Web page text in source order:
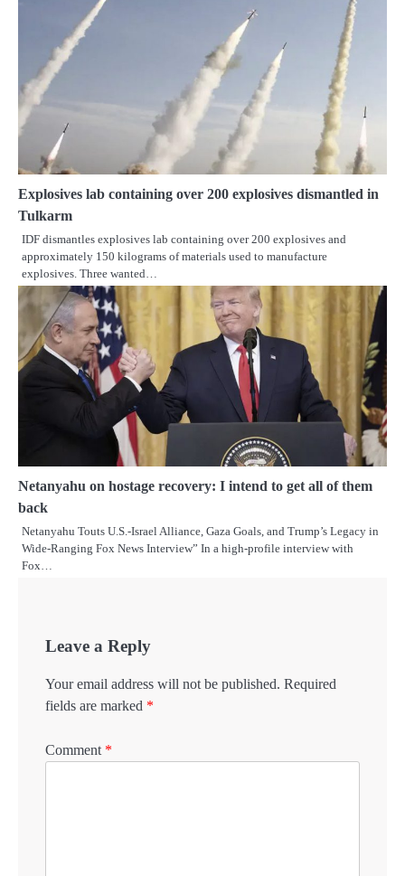
Explosives lab containing over 200 explosives dismantled in
Tulkarm
IDF dismantles explosives lab containing over 200 explosives and
approximately 150 kilograms of materials used to manufacture
explosives. Three wanted…
Netanyahu on hostage recovery: I intend to get all of them
back
Netanyahu Touts U.S.-Israel Alliance, Gaza Goals, and Trump’s Legacy in
Wide-Ranging Fox News Interview” In a high-profile interview with
Fox…
Leave a Reply
Your email address will not be published. Required
fields are marked *
Comment *